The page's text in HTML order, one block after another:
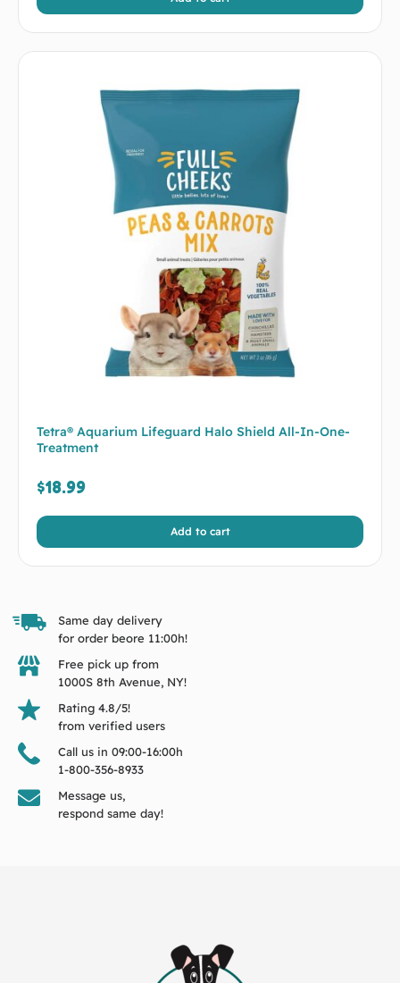
Tetra® Aquarium Lifeguard Halo Shield All-In-One-
Treatment
$18.99
Add to cart
Same day delivery
for order beore 11:00h!
Free pick up from
1000S 8th Avenue, NY!
Rating 4.8/5!
from verified users
Call us in 09:00-16:00h
1-800-356-8933
Message us,
respond same day!